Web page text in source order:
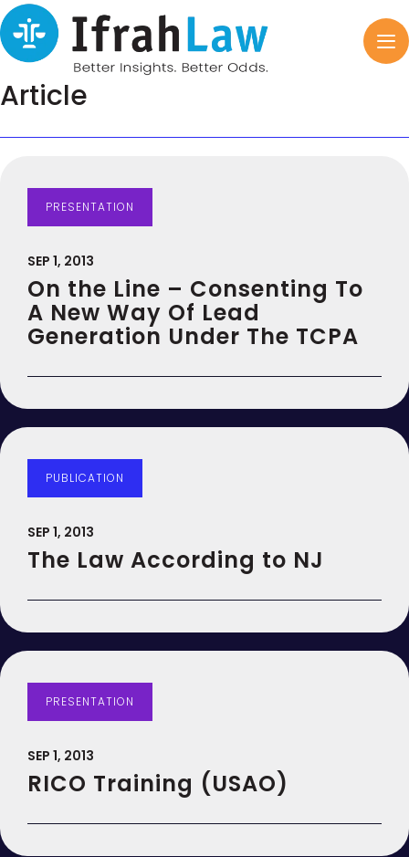
Article
PRESENTATION
SEP 1, 2013
On the Line – Consenting To
A New Way Of Lead
Generation Under The TCPA
PUBLICATION
SEP 1, 2013
The Law According to NJ
PRESENTATION
SEP 1, 2013
RICO Training (USAO)